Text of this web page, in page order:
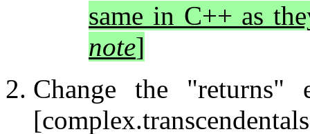
same in C++ as
note]
Change the